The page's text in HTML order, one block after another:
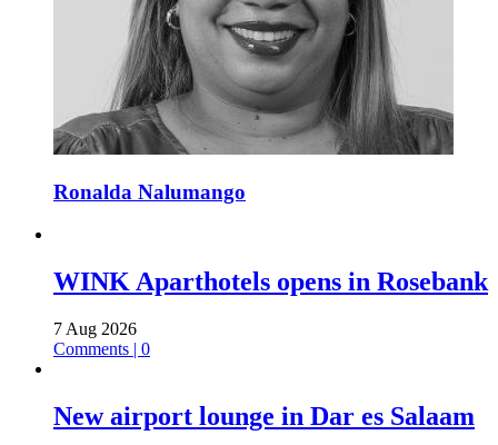
Ronalda Nalumango
WINK Aparthotels opens in Rosebank
7 Aug 2026
Comments | 0
New airport lounge in Dar es Salaam